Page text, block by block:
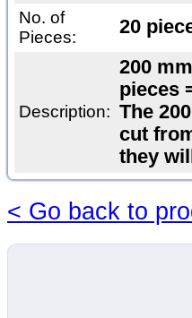
No. of
Pieces:
20
Description:
200
pieces
The
cut
they
< Go back to